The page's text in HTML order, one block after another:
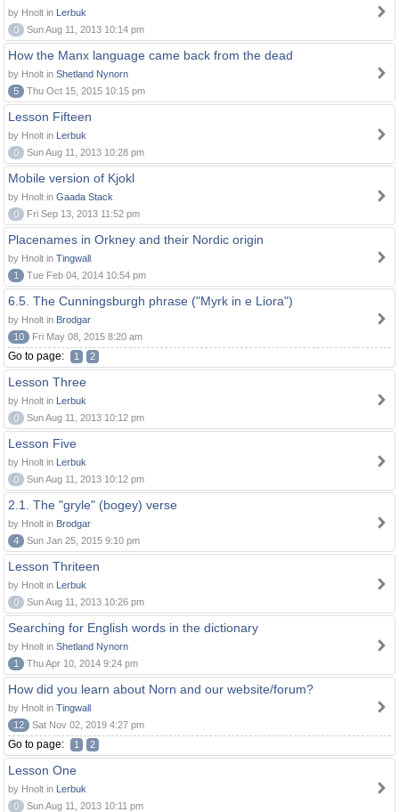
by Hnolt in Lerbuk
0
Sun Aug 11, 2013 10:14 pm
How the Manx language came back from the dead
by Hnolt in Shetland Nynorn
5
Thu Oct 15, 2015 10:15 pm
Lesson Fifteen
by Hnolt in Lerbuk
0
Sun Aug 11, 2013 10:28 pm
Mobile version of Kjokl
by Hnolt in Gaada Stack
0
Fri Sep 13, 2013 11:52 pm
Placenames in Orkney and their Nordic origin
by Hnolt in Tingwall
1
Tue Feb 04, 2014 10:54 pm
6.5. The Cunningsburgh phrase ("Myrk in e Liora")
by Hnolt in Brodgar
10
Fri May 08, 2015 8:20 am
Go to page: 1 2
Lesson Three
by Hnolt in Lerbuk
0
Sun Aug 11, 2013 10:12 pm
Lesson Five
by Hnolt in Lerbuk
0
Sun Aug 11, 2013 10:12 pm
2.1. The "gryle" (bogey) verse
by Hnolt in Brodgar
4
Sun Jan 25, 2015 9:10 pm
Lesson Thriteen
by Hnolt in Lerbuk
0
Sun Aug 11, 2013 10:26 pm
Searching for English words in the dictionary
by Hnolt in Shetland Nynorn
1
Thu Apr 10, 2014 9:24 pm
How did you learn about Norn and our website/forum?
by Hnolt in Tingwall
12
Sat Nov 02, 2019 4:27 pm
Go to page: 1 2
Lesson One
by Hnolt in Lerbuk
0
Sun Aug 11, 2013 10:11 pm